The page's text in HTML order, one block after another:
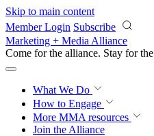
Skip to main content
Member Login Subscribe
Marketing + Media Alliance
Come for the alliance. Stay for the
What We Do
How to Engage
More MMA resources
Join the Alliance